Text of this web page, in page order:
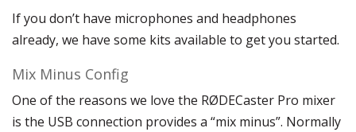
If you don’t have microphones and headphones
already, we have some kits available to get you started.
Mix Minus Config
One of the reasons we love the RØDECaster Pro mixer
is the USB connection provides a “mix minus”. Normally